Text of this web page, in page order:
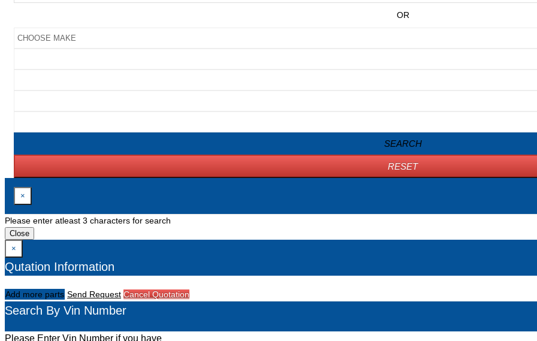
OR
SEARCH
RESET
×
Please enter atleast 3 characters for search
Close
×
Qutation Information
Add more parts Send Request Cancel Quotation
Search By Vin Number
Please Enter Vin Number if you have